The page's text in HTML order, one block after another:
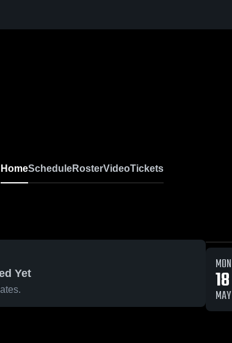
HomeScheduleRosterVideoTickets
Yet MON
18
MAY